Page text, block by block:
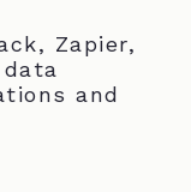
Zapier,
and